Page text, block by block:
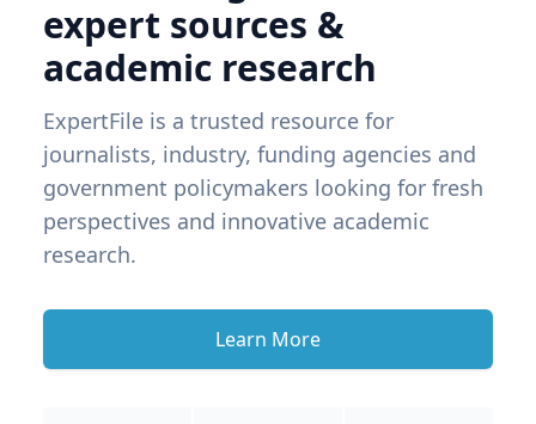
expert sources &
academic research
ExpertFile is a trusted resource for
journalists, industry, funding agencies and
government policymakers looking for fresh
perspectives and innovative academic
research.
Learn More